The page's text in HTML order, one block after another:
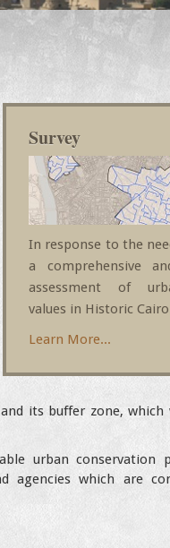
Survey
In response to the
a comprehensive
assessment of
values in Historic
Learn More...
its buffer zone, which
urban conservation
agencies which are